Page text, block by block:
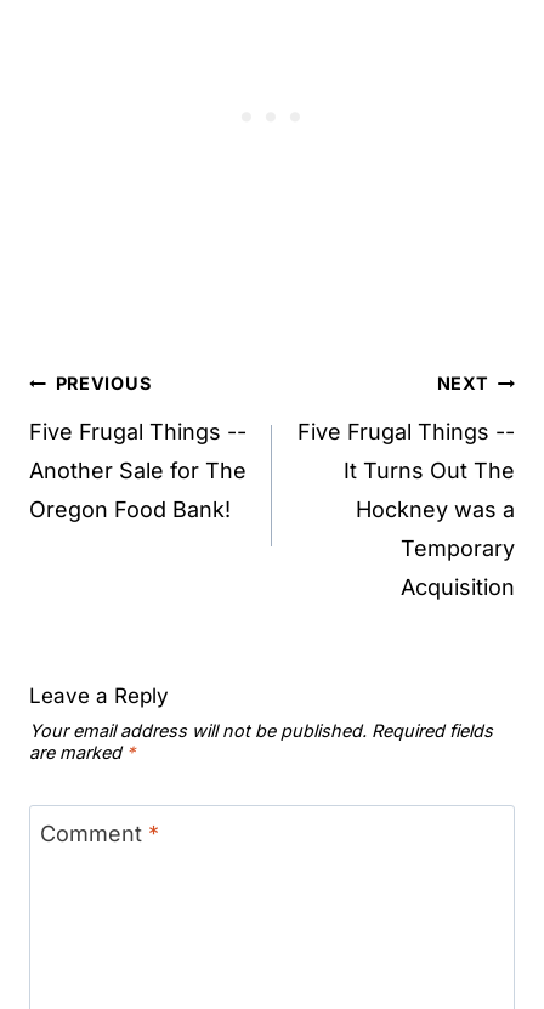
Post
navigation
PREVIOUS
Five Frugal Things --
Another Sale for The
Oregon Food Bank!
NEXT
Five Frugal Things --
It Turns Out The
Hockney was a
Temporary
Acquisition
Leave a Reply
Your email address will not be published. Required fields
are marked *
Comment *